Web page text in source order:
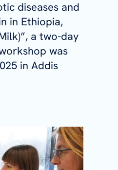
diseases and
in Ethiopia,
, a two-day
was
in Addis